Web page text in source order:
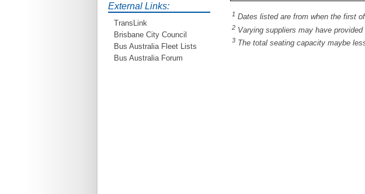
older buses doing the City
Loop tour. Experience riding
on buses previously run by
BCC from the 40's 60's and
http://www.qocs.org.au
External Links:
TransLink
Brisbane City Council
Bus Australia Fleet Lists
Bus Australia Forum
1 Dates listed are from when the first
2 Varying suppliers may have
3 The total seating capacity maybe